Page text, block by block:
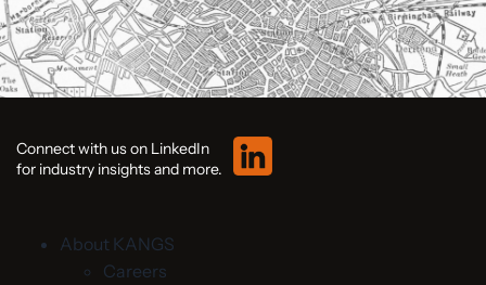
Connect with us on LinkedIn
for industry insights and more.
About KANGS
Careers